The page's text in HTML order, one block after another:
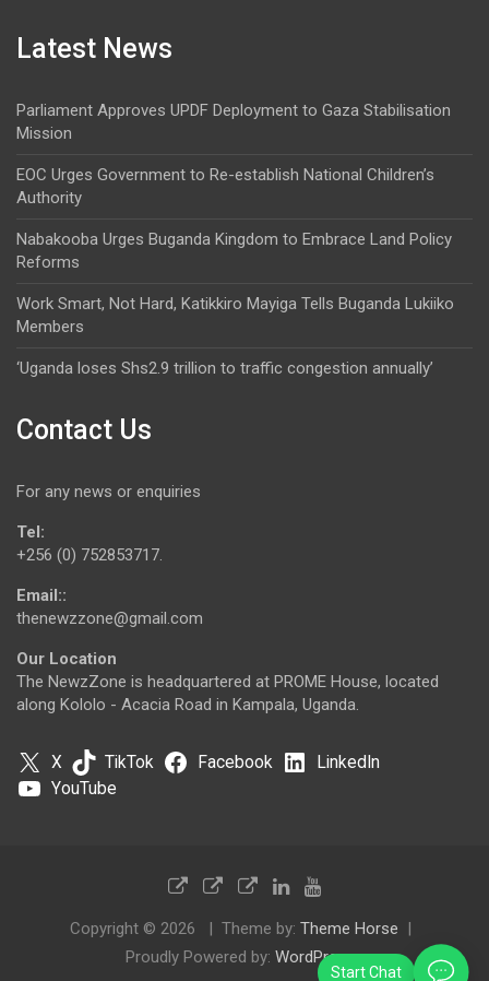
Latest News
Parliament Approves UPDF Deployment to Gaza Stabilisation
Mission
EOC Urges Government to Re-establish National Children’s
Authority
Nabakooba Urges Buganda Kingdom to Embrace Land Policy
Reforms
Work Smart, Not Hard, Katikkiro Mayiga Tells Buganda Lukiiko
Members
‘Uganda loses Shs2.9 trillion to traffic congestion annually’
Contact Us
For any news or enquiries
Tel:
+256 (0) 752853717.
Email::
thenewzzone@gmail.com
Our Location
The NewzZone is headquartered at PROME House, located
along Kololo - Acacia Road in Kampala, Uganda.
X TikTok Facebook
LinkedIn
YouTube
Copyright © 2026 Theme by: Theme Horse
Proudly Powered by: WordPress